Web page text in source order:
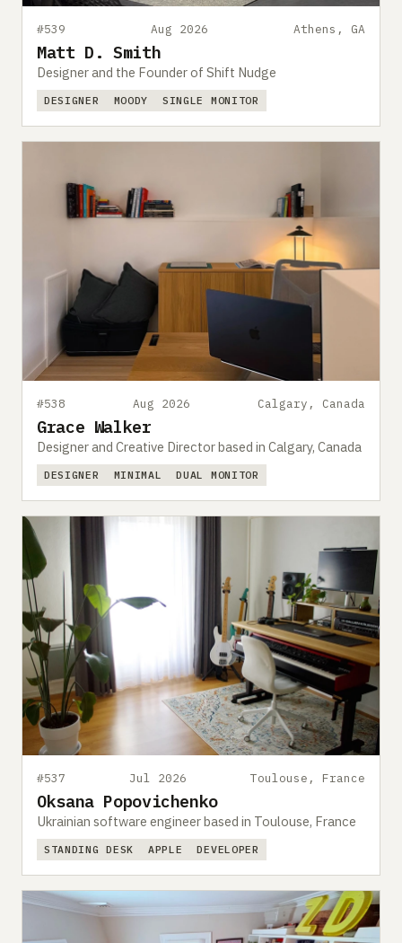
#539 Aug 2026 Athens, GA
Matt D. Smith
Designer and the Founder of Shift Nudge
DESIGNER MOODY SINGLE MONITOR
#538 Aug 2026 Calgary, Canada
Grace Walker
Designer and Creative Director based in Calgary, Canada
DESIGNER MINIMAL DUAL MONITOR
#537 Jul 2026 Toulouse, France
Oksana Popovichenko
Ukrainian software engineer based in Toulouse, France
STANDING DESK APPLE DEVELOPER